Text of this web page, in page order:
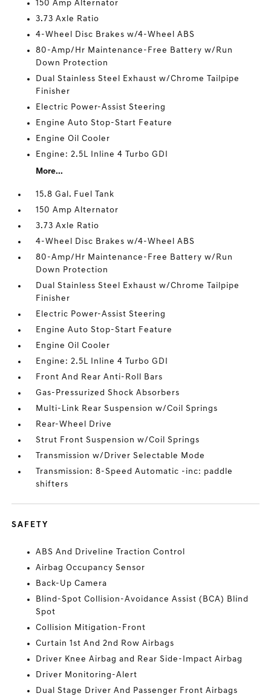
150 Amp Alternator
3.73 Axle Ratio
4-Wheel Disc Brakes w/4-Wheel ABS
80-Amp/Hr Maintenance-Free Battery w/Run
Down Protection
Dual Stainless Steel Exhaust w/Chrome Tailpipe
Finisher
Electric Power-Assist Steering
Engine Auto Stop-Start Feature
Engine Oil Cooler
Engine: 2.5L Inline 4 Turbo GDI
More...
15.8 Gal. Fuel Tank
150 Amp Alternator
3.73 Axle Ratio
4-Wheel Disc Brakes w/4-Wheel ABS
80-Amp/Hr Maintenance-Free Battery w/Run
Down Protection
Dual Stainless Steel Exhaust w/Chrome Tailpipe
Finisher
Electric Power-Assist Steering
Engine Auto Stop-Start Feature
Engine Oil Cooler
Engine: 2.5L Inline 4 Turbo GDI
Front And Rear Anti-Roll Bars
Gas-Pressurized Shock Absorbers
Multi-Link Rear Suspension w/Coil Springs
Rear-Wheel Drive
Strut Front Suspension w/Coil Springs
Transmission w/Driver Selectable Mode
Transmission: 8-Speed Automatic -inc: paddle
shifters
SAFETY
ABS And Driveline Traction Control
Airbag Occupancy Sensor
Back-Up Camera
Blind-Spot Collision-Avoidance Assist (BCA) Blind
Spot
Collision Mitigation-Front
Curtain 1st And 2nd Row Airbags
Driver Knee Airbag and Rear Side-Impact Airbag
Driver Monitoring-Alert
Dual Stage Driver And Passenger Front Airbags